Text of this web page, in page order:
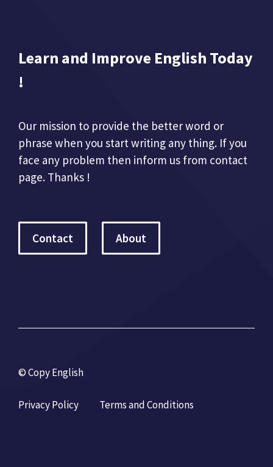
Learn and Improve English Today
!
Our mission to provide the better word or
phrase when you start writing any thing. If you
face any problem then inform us from contact
page. Thanks !
Contact About
© Copy English
Privacy Policy Terms and Conditions